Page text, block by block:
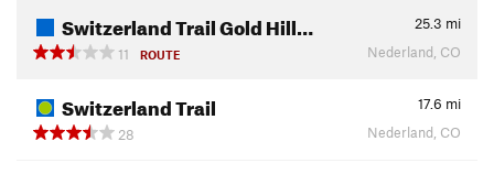
Switzerland Trail Gold Hill… 25.3 mi
11
ROUTE Nederland, CO
Switzerland Trail 17.6 mi
28
Nederland, CO